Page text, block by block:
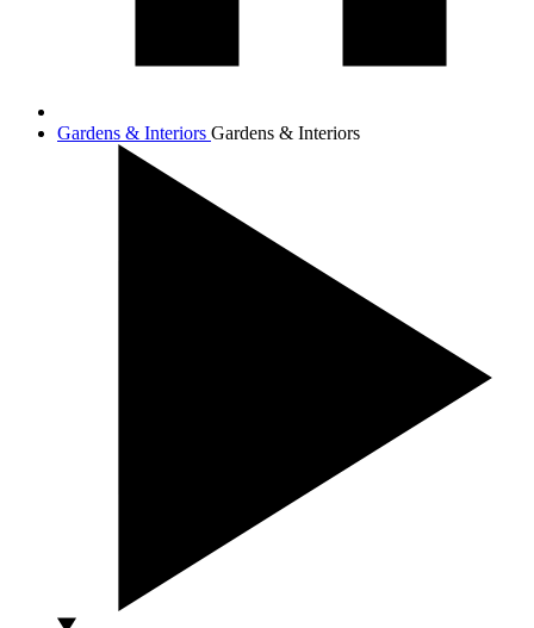
Gardens & Interiors Gardens & Interiors